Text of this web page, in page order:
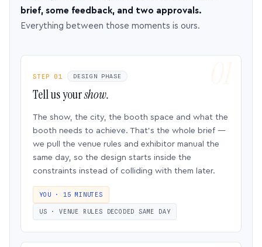
brief, some feedback, and two approvals.
Everything between those moments is ours.
STEP 01 DESIGN PHASE
Tell us yourshow.
The show, the city, the booth space and what the
booth needs to achieve. That’s the whole brief —
we pull the venue rules and exhibitor manual the
same day, so the design starts inside the
constraints instead of colliding with them later.
YOU · 15 MINUTES
US · VENUE RULES DECODED SAME DAY